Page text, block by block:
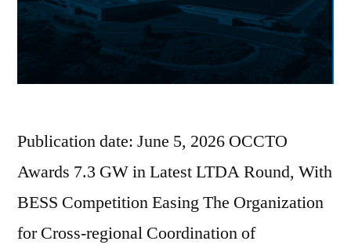
Publication date: June 5, 2026 OCCTO
Awards 7.3 GW in Latest LTDA Round, With
BESS Competition Easing The Organization
for Cross-regional Coordination of